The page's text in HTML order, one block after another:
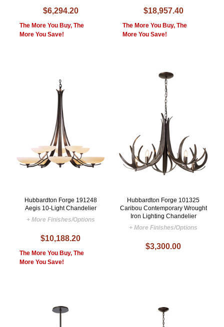
$6,294.20
The More You Buy, The
More You Save!
$18,957.40
The More You Buy, The
More You Save!
Hubbardton Forge 191248
Aegis 10-Light Chandelier
+ More Finishes/Options
$10,188.20
The More You Buy, The
More You Save!
Hubbardton Forge 101325
Caribou Contemporary Wrought
Iron Lighting Chandelier
+ More Finishes/Options
$3,300.00